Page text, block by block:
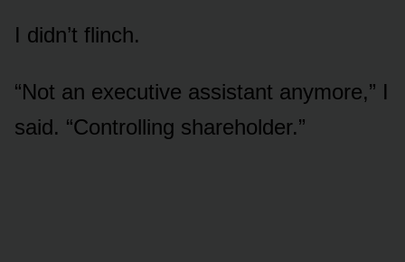
I didn’t flinch.
“Not an executive assistant anymore,” I
said. “Controlling shareholder.”